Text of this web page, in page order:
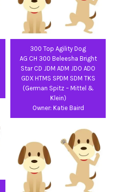
300 Top Agility Dog
AG CH 300 Beleesha Bright
Star CD JDM ADM JDO ADO
GDX HTMS SPDM SDM TKS
(German Spitz – Mittel &
Klein)
Owner: Katie Baird